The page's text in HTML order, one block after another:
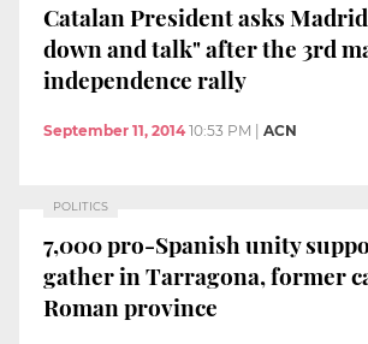
Catalan President asks
down and talk" after the 3rd
independence rally
September 11, 2014 10:53 PM ACN
POLITICS
7,000 pro-Spanish unity
gather in Tarragona, former
Roman province